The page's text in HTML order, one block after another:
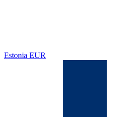
Estonia EUR